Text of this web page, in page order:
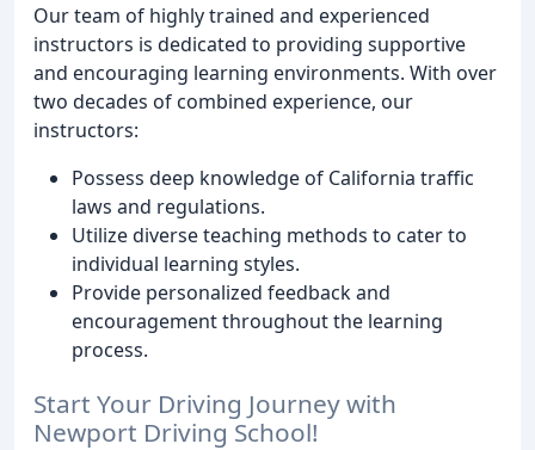
Our team of highly trained and experienced
instructors is dedicated to providing supportive
and encouraging learning environments. With over
two decades of combined experience, our
instructors:
Possess deep knowledge of California traffic
laws and regulations.
Utilize diverse teaching methods to cater to
individual learning styles.
Provide personalized feedback and
encouragement throughout the learning
process.
Start Your Driving Journey with
Newport Driving School!